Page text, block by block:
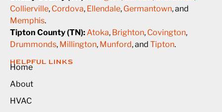
Collierville, Cordova, Ellendale, Germantown, and
Memphis.
Tipton County (TN):Atoka, Brighton, Covington,
Drummonds, Millington, Munford, and Tipton.
HELPFUL LINKS
Home
About
HVAC